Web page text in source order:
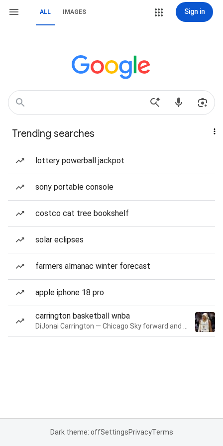
ALL IMAGES Sign in
Trending searches
lottery powerball jackpot
sony portable console
costco cat tree bookshelf
solar eclipses
farmers almanac winter forecast
apple iphone 18 pro
carrington basketball wnba
Dark theme: offSettingsPrivacyTerms